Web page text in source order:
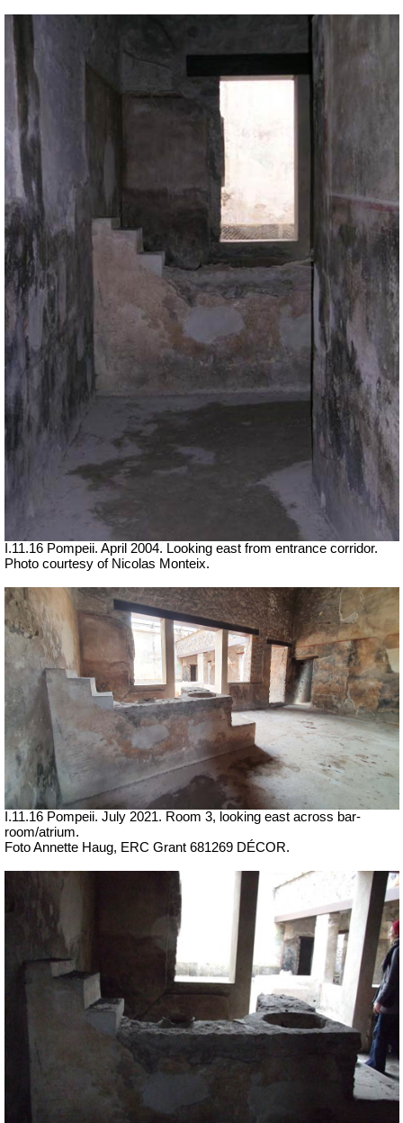
I.11.16 Pompeii. April 2004. Looking east from entrance corridor.
Photo courtesy of Nicolas Monteix.
I.11.16 Pompeii. July 2021. Room 3, looking east across bar-
room/atrium.
Foto Annette Haug, ERC Grant 681269 DÉCOR.